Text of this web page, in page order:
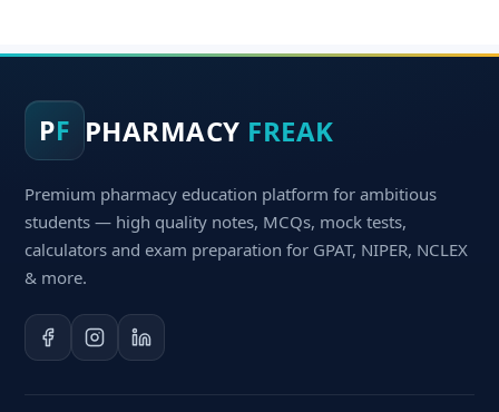
PF PHARMACY FREAK
Premium pharmacy education platform for ambitious
students — high quality notes, MCQs, mock tests,
calculators and exam preparation for GPAT, NIPER, NCLEX
& more.